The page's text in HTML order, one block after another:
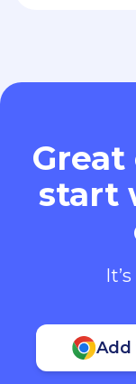
start
Add